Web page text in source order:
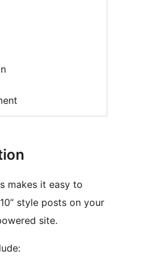
makes it easy to
style posts on your
site.